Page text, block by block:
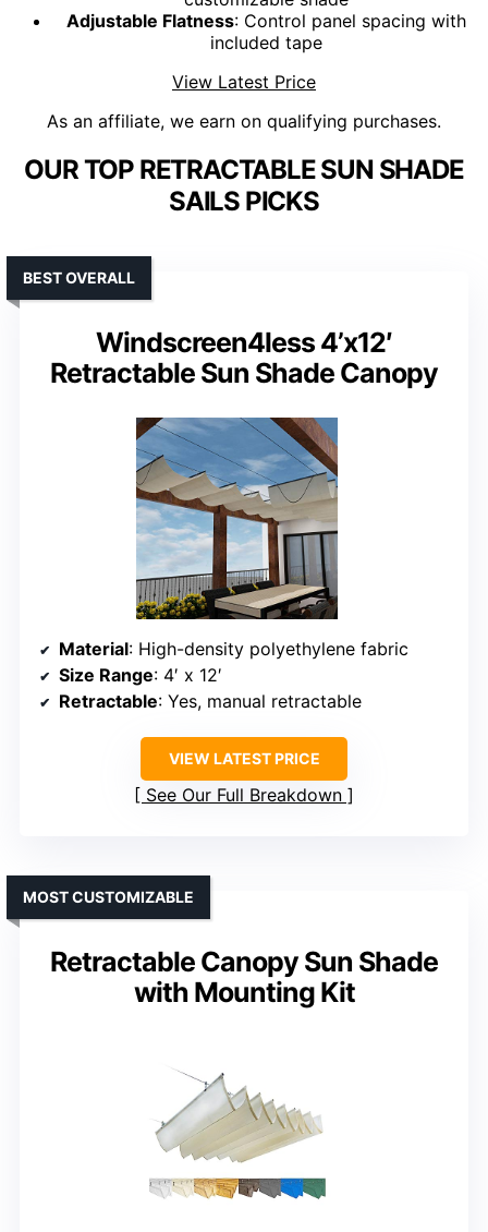
Adjustable Flatness: Control panel spacing with
included tape
View Latest Price
As an affiliate, we earn on qualifying purchases.
OUR TOP RETRACTABLE SUN SHADE
SAILS PICKS
Windscreen4less 4’x12′
Retractable Sun Shade Canopy
BEST OVERALL
Material: High-density polyethylene fabric
Size Range: 4′ x 12′
Retractable: Yes, manual retractable
VIEW LATEST PRICE
See Our Full Breakdown
Retractable Canopy Sun Shade
with Mounting Kit
MOST CUSTOMIZABLE